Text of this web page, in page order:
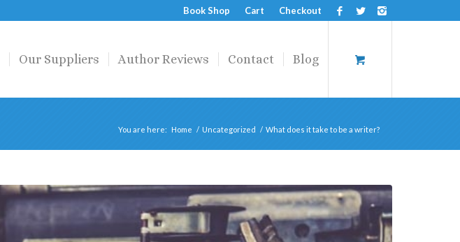
Book Shop Cart Checkout
Our Suppliers Author Reviews Contact Blog
You are here: Home / Uncategorized / What does it take to be a writer?